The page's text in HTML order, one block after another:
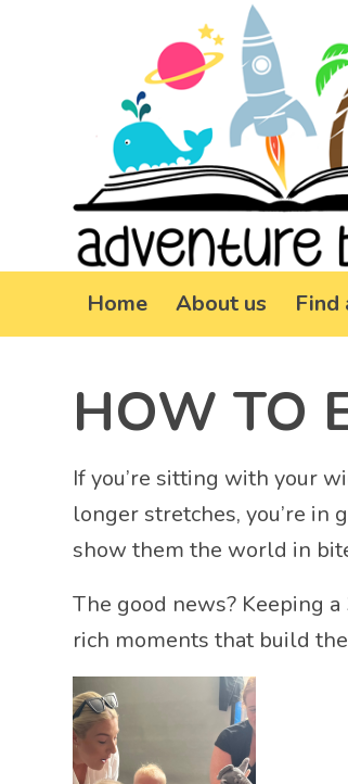
Home About us Find
HOW TO
If you’re sitting with your
longer stretches, you’re in
show them the world in
The good news? Keeping
rich moments that build